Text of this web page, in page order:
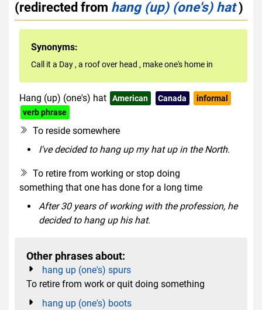
(redirected from hang (up) (one's) hat)
Synonyms:
Call it a Day , a roof over head , make one's home in
Hang (up) (one's) hat American Canada
informal
verb phrase
To reside somewhere
I've decided to hang up my hat up in the North.
To retire from working or stop doing
something that one has done for a long time
After 30 years of working with the profession, he
decided to hang up his hat.
Other phrases about:
hang up (one's) spurs
To retire from work or quit doing something
hang up (one's) boots